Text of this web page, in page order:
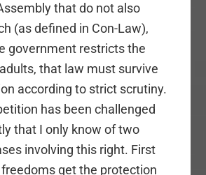
that do not also
(as defined in Con-Law),
government restricts the
that law must survive
according to strict scrutiny.
has been challenged
that I only know of two
involving this right. First
get the protection